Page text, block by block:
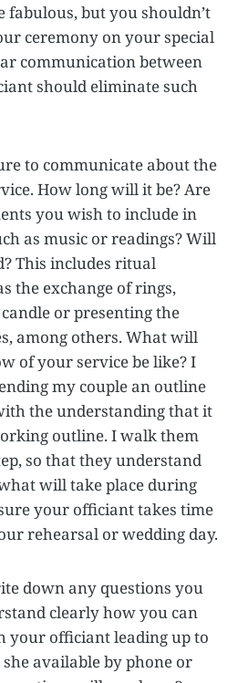
fabulous, but you shouldn’t
ceremony on your special
communication between
should eliminate such
to communicate about the
How long will it be? Are
you wish to include in
as music or readings? Will
This includes ritual
the exchange of rings,
or presenting the
among others. What will
of your service be like? I
my couple an outline
the understanding that it
outline. I walk them
so that they understand
will take place during
your officiant takes time
rehearsal or wedding day.
down any questions you
clearly how you can
your officiant leading up to
available by phone or